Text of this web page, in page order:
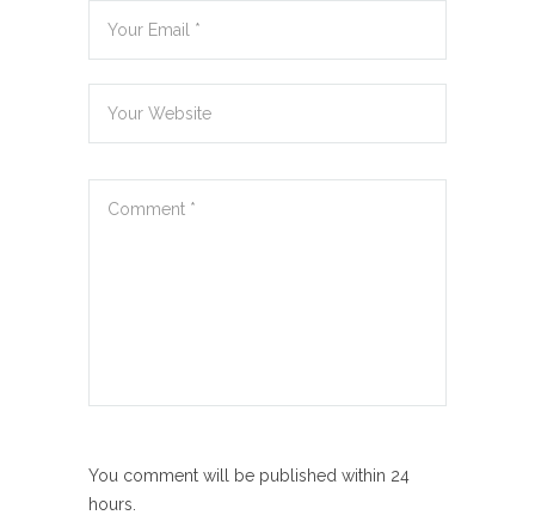
You comment will be published within 24
hours.